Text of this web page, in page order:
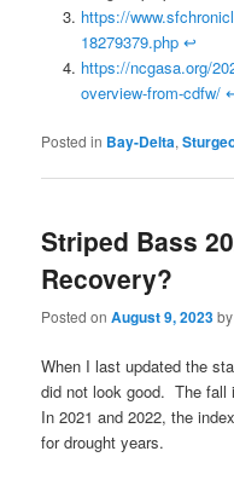
https://
18279379.php ↩
https://ncgasa.org/
overview-from-cdfw/
Posted in Bay-Delta,
Striped Bass
Recovery?
Posted onAugust 9, 2023
When I last updated the
did not look good. The fall
In 2021 and 2022, the
for drought years.